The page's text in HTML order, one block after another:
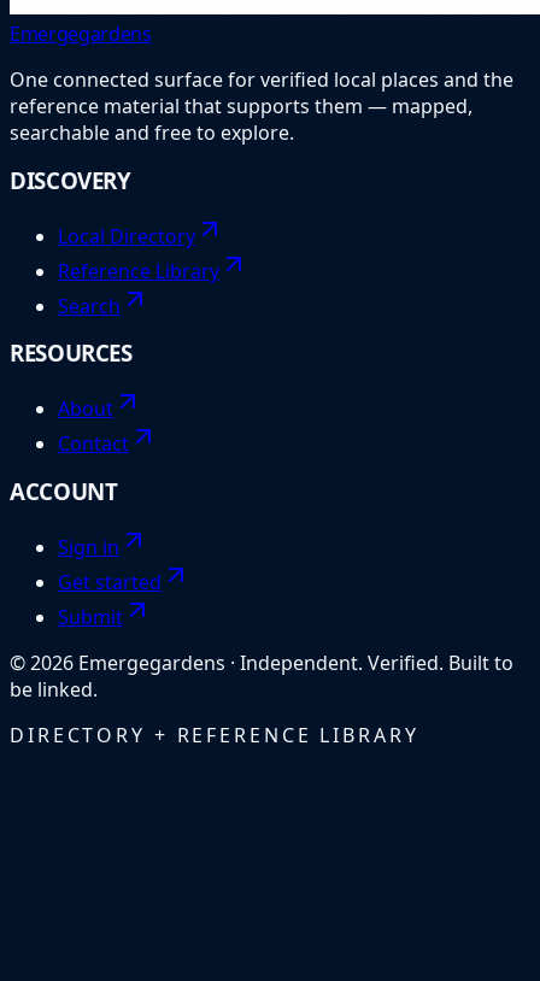
Emergegardens
One connected surface for verified local places and the
reference material that supports them — mapped,
searchable and free to explore.
DISCOVERY
Local Directory
Reference Library
Search
RESOURCES
About
Contact
ACCOUNT
Sign in
Get started
Submit
©2026 Emergegardens · Independent. Verified. Built to
be linked.
DIRECTORY + REFERENCE LIBRARY